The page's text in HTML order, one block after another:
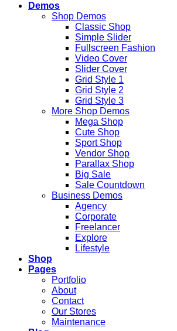
Demos
Shop Demos
Classic Shop
Simple Slider
Fullscreen Fashion
Video Cover
Slider Cover
Grid Style 1
Grid Style 2
Grid Style 3
More Shop Demos
Mega Shop
Cute Shop
Sport Shop
Vendor Shop
Parallax Shop
Big Sale
Sale Countdown
Business Demos
Agency
Corporate
Freelancer
Explore
Lifestyle
Shop
Pages
Portfolio
About
Contact
Our Stores
Maintenance